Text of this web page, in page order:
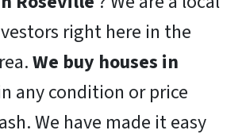
right here in the
We buy houses in
any condition or price
We have made it easy